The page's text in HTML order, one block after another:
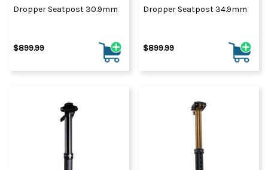
Dropper Seatpost 30.9mm
$899.99
Dropper Seatpost 34.9mm
$899.99